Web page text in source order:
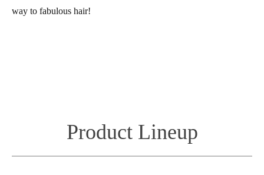
way to fabulous hair!
Product Lineup